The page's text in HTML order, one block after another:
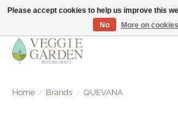
vegan & veggie products | free store pick-up
Home / Brands / QUEVANA
Please accept cookies to help us improve this
No
More on